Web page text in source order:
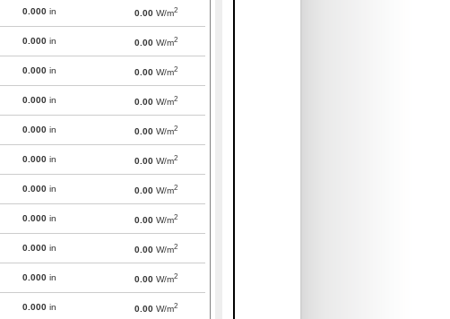
0.000 in 0.00 W/m2
0.000 in 0.00 W/m2
0.000 in 0.00 W/m2
0.000 in 0.00 W/m2
0.000 in 0.00 W/m2
0.000 in 0.00 W/m2
0.000 in 0.00 W/m2
0.000 in 0.00 W/m2
0.000 in 0.00 W/m2
0.000 in 0.00 W/m2
0.000 in 0.00 W/m2